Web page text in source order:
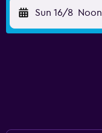
Sun 16/8 Noon